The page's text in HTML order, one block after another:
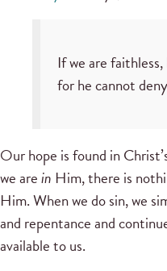
If we are
for he cannot
Our hope is found in
we arein Him, there is
Him. When we do sin, we
and repentance and
available to us.